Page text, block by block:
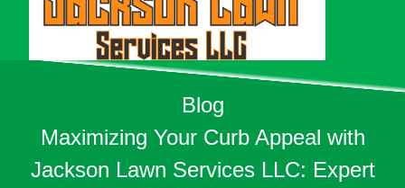
Blog
Maximizing Your Curb Appeal with
Jackson Lawn Services LLC: Expert